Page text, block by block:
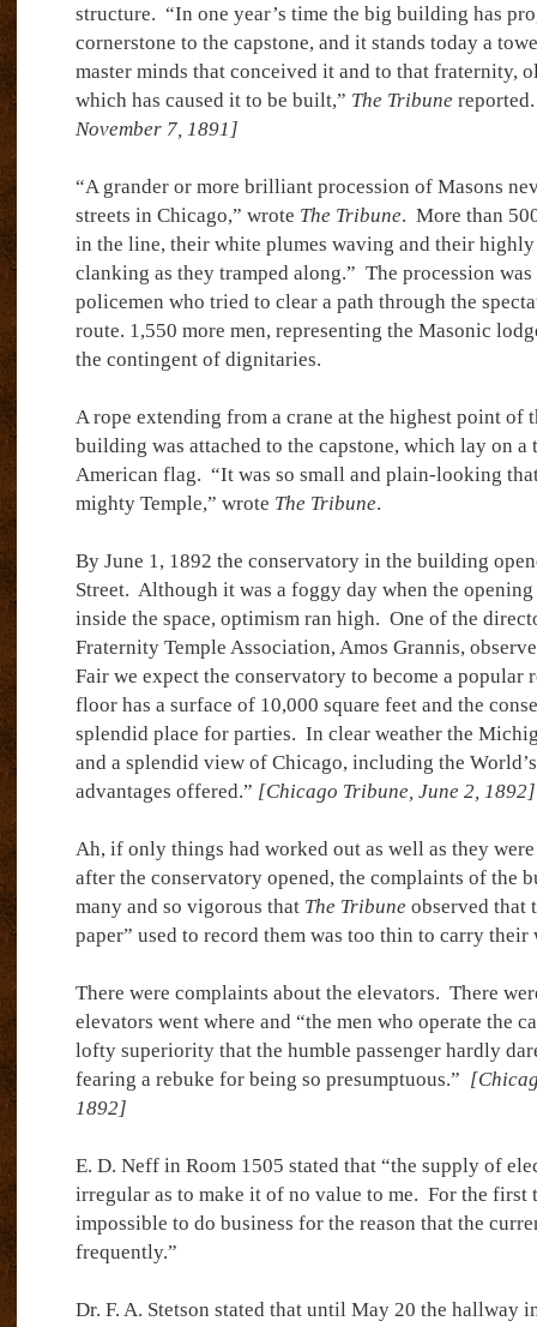
structure. “In one year’s time the big building has
cornerstone to the capstone, and it stands today a
master minds that conceived it and to that fraternity,
which has caused it to be built,” The Tribune reported.
November 7, 1891]
“A grander or more brilliant procession of Masons
streets in Chicago,” wrote The Tribune. More than
in the line, their white plumes waving and their
clanking as they tramped along.” The procession
policemen who tried to clear a path through the
route. 1,550 more men, representing the Masonic
the contingent of dignitaries.
A rope extending from a crane at the highest point of
building was attached to the capstone, which lay on a
American flag. “It was so small and plain-looking
mighty Temple,” wrote The Tribune.
By June 1, 1892 the conservatory in the building
Street. Although it was a foggy day when the
inside the space, optimism ran high. One of the
Fraternity Temple Association, Amos Grannis,
Fair we expect the conservatory to become a popular
floor has a surface of 10,000 square feet and the
splendid place for parties. In clear weather the
and a splendid view of Chicago, including the
advantages offered.” [Chicago Tribune, June 2, 1892]
Ah, if only things had worked out as well as they
after the conservatory opened, the complaints of the
many and so vigorous that The Tribune observed that
paper” used to record them was too thin to carry their
There were complaints about the elevators. There
elevators went where and “the men who operate the
lofty superiority that the humble passenger hardly
fearing a rebuke for being so presumptuous.”
1892]
E. D. Neff in Room 1505 stated that “the supply of
irregular as to make it of no value to me. For the first
impossible to do business for the reason that the
frequently.”
Dr. F. A. Stetson stated that until May 20 the hallway